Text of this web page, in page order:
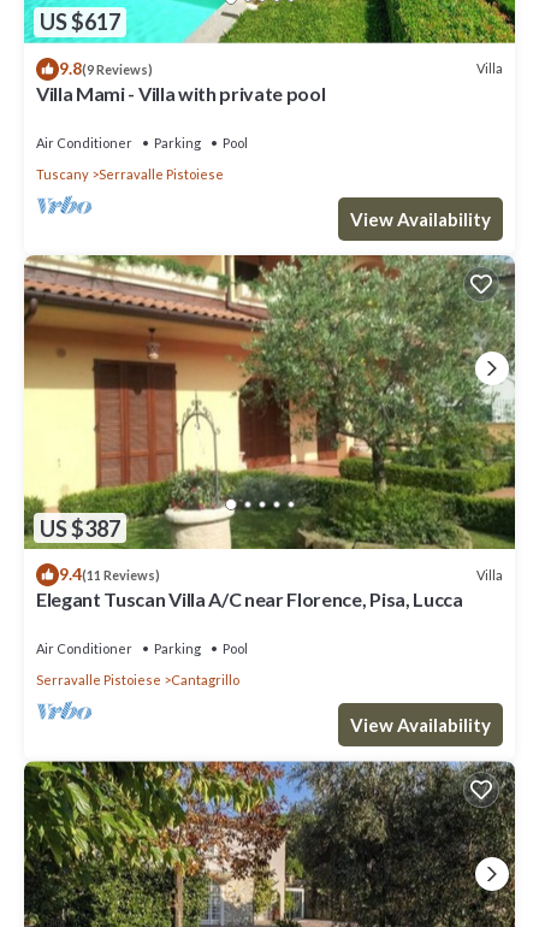
US $617
9.8(9 Reviews) Villa
Villa Mami - Villa with private pool
Air Conditioner Parking
Pool
Tuscany
Serravalle Pistoiese
View Availability
US $387
9.4(11 Reviews) Villa
Elegant Tuscan Villa A/C near Florence, Pisa, Lucca
Air Conditioner Parking
Pool
Serravalle Pistoiese
Cantagrillo
View Availability